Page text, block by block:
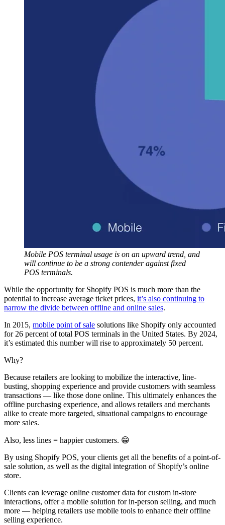
Mobile POS terminal usage is on an upward trend, and
will continue to be a strong contender against fixed
POS terminals.
While the opportunity for Shopify POS is much more than the
potential to increase average ticket prices, it’s also continuing to
narrow the divide between offline and online sales.
In 2015, mobile point of sale solutions like Shopify only accounted
for 26 percent of total POS terminals in the United States. By 2024,
it’s estimated this number will rise to approximately 50 percent.
Why?
Because retailers are looking to mobilize the interactive, line-
busting, shopping experience and provide customers with seamless
transactions — like those done online. This ultimately enhances the
offline purchasing experience, and allows retailers and merchants
alike to create more targeted, situational campaigns to encourage
more sales.
Also, less lines = happier customers. 😁
By using Shopify POS, your clients get all the benefits of a point-of-
sale solution, as well as the digital integration of Shopify’s online
store.
Clients can leverage online customer data for custom in-store
interactions, offer a mobile solution for in-person selling, and much
more — helping retailers use mobile tools to enhance their offline
selling experience.